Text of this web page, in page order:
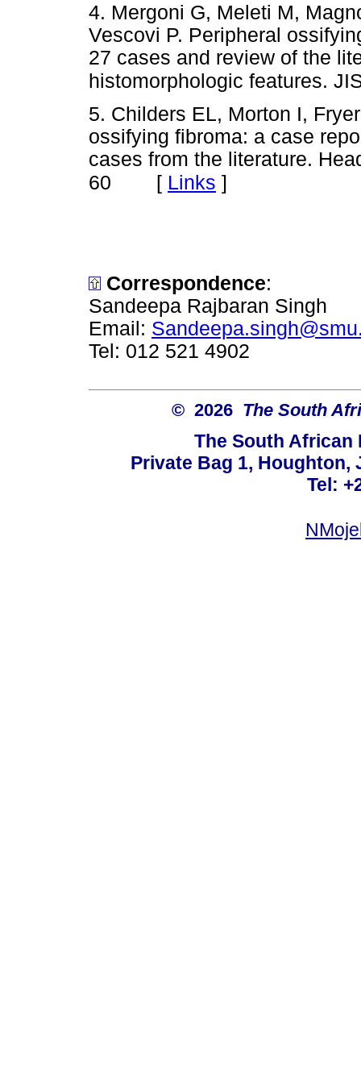
4. Mergoni G, Meleti M,
Vescovi P. Peripheral
27 cases and review of the
histomorphologic features.
5. Childers EL, Morton I,
ossifying fibroma: a case
cases from the literature.
60 [ Links ]
Correspondence:
Sandeepa Rajbaran Singh
Email:
Tel: 012 521 4902
© 2026 The South
The South African
Private Bag 1, Houghton,
Tel: